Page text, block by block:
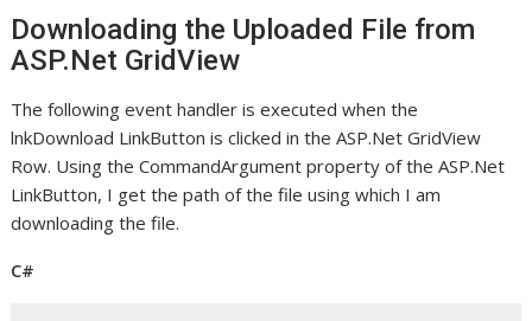
Downloading the Uploaded File from
ASP.Net GridView
The following event handler is executed when the
lnkDownload LinkButton is clicked in the ASP.Net GridView
Row. Using the CommandArgument property of the ASP.Net
LinkButton, I get the path of the file using which I am
downloading the file.
C#